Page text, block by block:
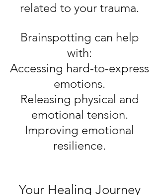
related to your trauma.
Brainspotting can help
with:
Accessing hard-to-express
emotions.
Releasing physical and
emotional tension.
Improving emotional
resilience.
Your Healing Journey